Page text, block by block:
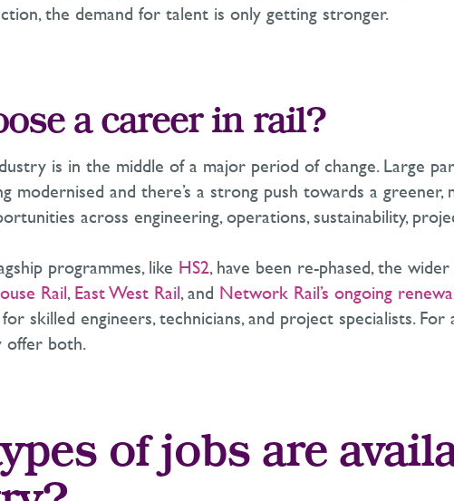
the demand for talent is only getting stronger.
a career in rail?
is in the middle of a major period of change. Large
modernised and there’s a strong push towards a
across engineering, operations, sustainability,
programmes, like HS2, have been re-phased, the
Rail, East West Rail, and Network Rail’s ongoing
skilled engineers, technicians, and project specialists.
offer both.
of jobs are